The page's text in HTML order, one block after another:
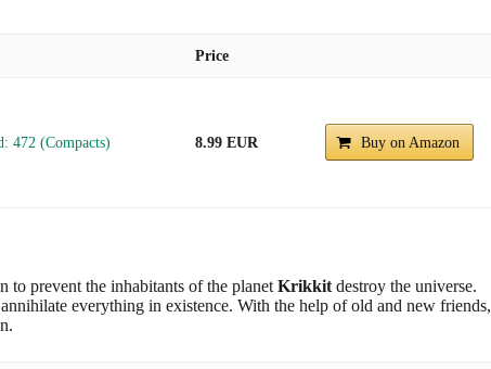
Price
472 (Compacts) 8.99 EUR Buy on Amazon
to prevent the inhabitants of the planet Krikkit destroy the universe.
everything in existence. With the help of old and new friends,